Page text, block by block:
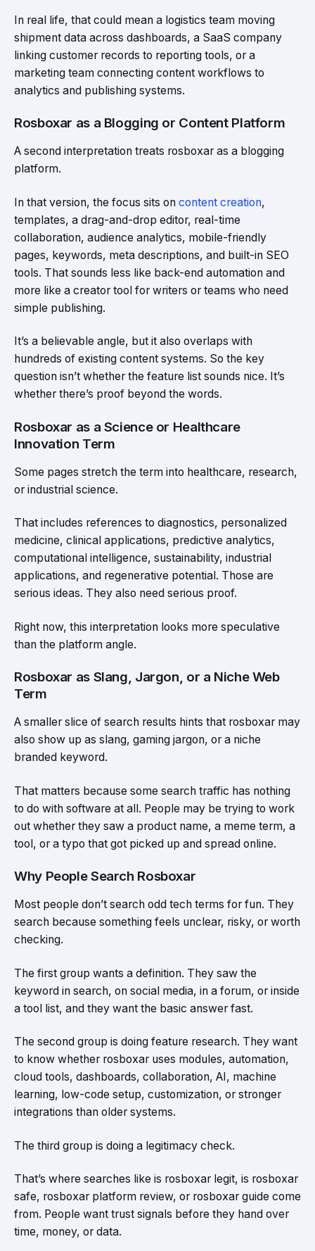
In real life, that could mean a logistics team moving
shipment data across dashboards, a SaaS company
linking customer records to reporting tools, or a
marketing team connecting content workflows to
analytics and publishing systems.
Rosboxar as a Blogging or Content Platform
A second interpretation treats rosboxar as a blogging
platform.
In that version, the focus sits on content creation,
templates, a drag-and-drop editor, real-time
collaboration, audience analytics, mobile-friendly
pages, keywords, meta descriptions, and built-in SEO
tools. That sounds less like back-end automation and
more like a creator tool for writers or teams who need
simple publishing.
It’s a believable angle, but it also overlaps with
hundreds of existing content systems. So the key
question isn’t whether the feature list sounds nice. It’s
whether there’s proof beyond the words.
Rosboxar as a Science or Healthcare
Innovation Term
Some pages stretch the term into healthcare, research,
or industrial science.
That includes references to diagnostics, personalized
medicine, clinical applications, predictive analytics,
computational intelligence, sustainability, industrial
applications, and regenerative potential. Those are
serious ideas. They also need serious proof.
Right now, this interpretation looks more speculative
than the platform angle.
Rosboxar as Slang, Jargon, or a Niche Web
Term
A smaller slice of search results hints that rosboxar may
also show up as slang, gaming jargon, or a niche
branded keyword.
That matters because some search traffic has nothing
to do with software at all. People may be trying to work
out whether they saw a product name, a meme term, a
tool, or a typo that got picked up and spread online.
Why People Search Rosboxar
Most people don’t search odd tech terms for fun. They
search because something feels unclear, risky, or worth
checking.
The first group wants a definition. They saw the
keyword in search, on social media, in a forum, or inside
a tool list, and they want the basic answer fast.
The second group is doing feature research. They want
to know whether rosboxar uses modules, automation,
cloud tools, dashboards, collaboration, AI, machine
learning, low-code setup, customization, or stronger
integrations than older systems.
The third group is doing a legitimacy check.
That’s where searches like is rosboxar legit, is rosboxar
safe, rosboxar platform review, or rosboxar guide come
from. People want trust signals before they hand over
time, money, or data.